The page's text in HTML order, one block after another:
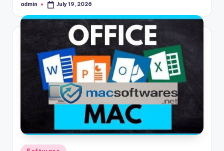
Posted
admin July 19, 2026